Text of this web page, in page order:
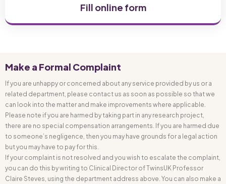
Fill online form
Make a Formal Complaint
If you are unhappy or concerned about any service provided by us or a
related department, please contact us as soon as possible so that we
can look into the matter and make improvements where applicable.
Please note if you are harmed by taking part in any research project,
there are no special compensation arrangements. If you are harmed due
to someone’s negligence, then you may have grounds for a legal action
but you may have to pay for this.
If your complaint is not resolved and you wish to escalate the complaint,
you can do this by writing to Clinical Director of TwinsUK Professor
Claire Steves, using the department address above. You can also make a